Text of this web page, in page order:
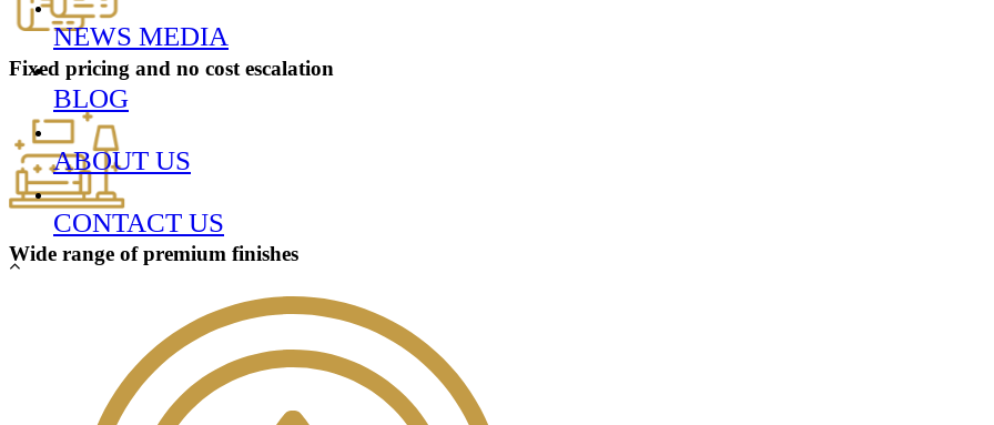
NEWS MEDIA
BLOG
ABOUT US
CONTACT US
Fixed pricing and no cost escalation
Wide range ofpremium finishes